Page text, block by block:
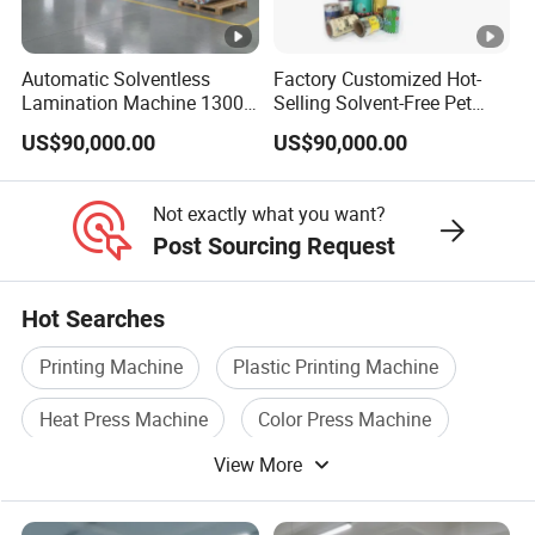
technology and training. We have 110
cooperative suppliers and are increasing year
Common Questions:
Q: Are you trading company or
manufacturer ?
Automatic Solventless
Lamination Machine 1300
mm Solventless Laminating
Machine
US$90,000.00
Factory Customized Hot-
Selling Solvent-Free Pet
Laminator Solvent-Free
Laminating Machine
US$90,000.00
Not exactly what you want?
Post Sourcing Request
Hot Searches
Printing Machine
Plastic Printing Machine
Heat Press Machine
Color Press Machine
Coating Printing Machine
Paper Laminating Machine
View More